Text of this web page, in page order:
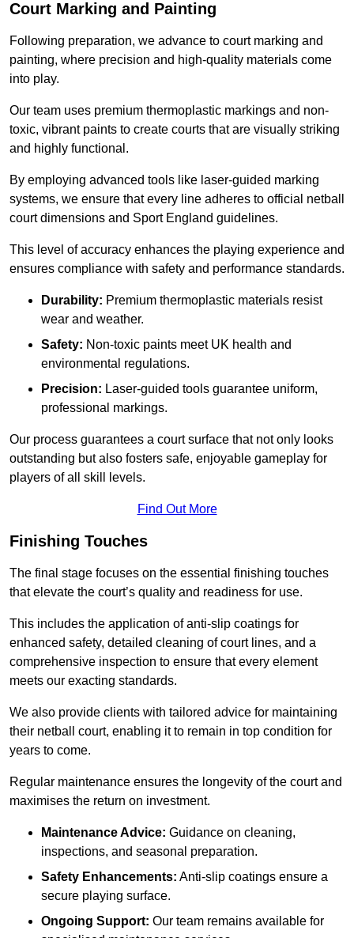
Court Marking and Painting
Following preparation, we advance to court marking and
painting, where precision and high-quality materials come
into play.
Our team uses premium thermoplastic markings and non-
toxic, vibrant paints to create courts that are visually striking
and highly functional.
By employing advanced tools like laser-guided marking
systems, we ensure that every line adheres to official netball
court dimensions and Sport England guidelines.
This level of accuracy enhances the playing experience and
ensures compliance with safety and performance standards.
Durability: Premium thermoplastic materials resist
wear and weather.
Safety: Non-toxic paints meet UK health and
environmental regulations.
Precision: Laser-guided tools guarantee uniform,
professional markings.
Our process guarantees a court surface that not only looks
outstanding but also fosters safe, enjoyable gameplay for
players of all skill levels.
Find Out More
Finishing Touches
The final stage focuses on the essential finishing touches
that elevate the court’s quality and readiness for use.
This includes the application of anti-slip coatings for
enhanced safety, detailed cleaning of court lines, and a
comprehensive inspection to ensure that every element
meets our exacting standards.
We also provide clients with tailored advice for maintaining
their netball court, enabling it to remain in top condition for
years to come.
Regular maintenance ensures the longevity of the court and
maximises the return on investment.
Maintenance Advice: Guidance on cleaning,
inspections, and seasonal preparation.
Safety Enhancements: Anti-slip coatings ensure a
secure playing surface.
Ongoing Support: Our team remains available for